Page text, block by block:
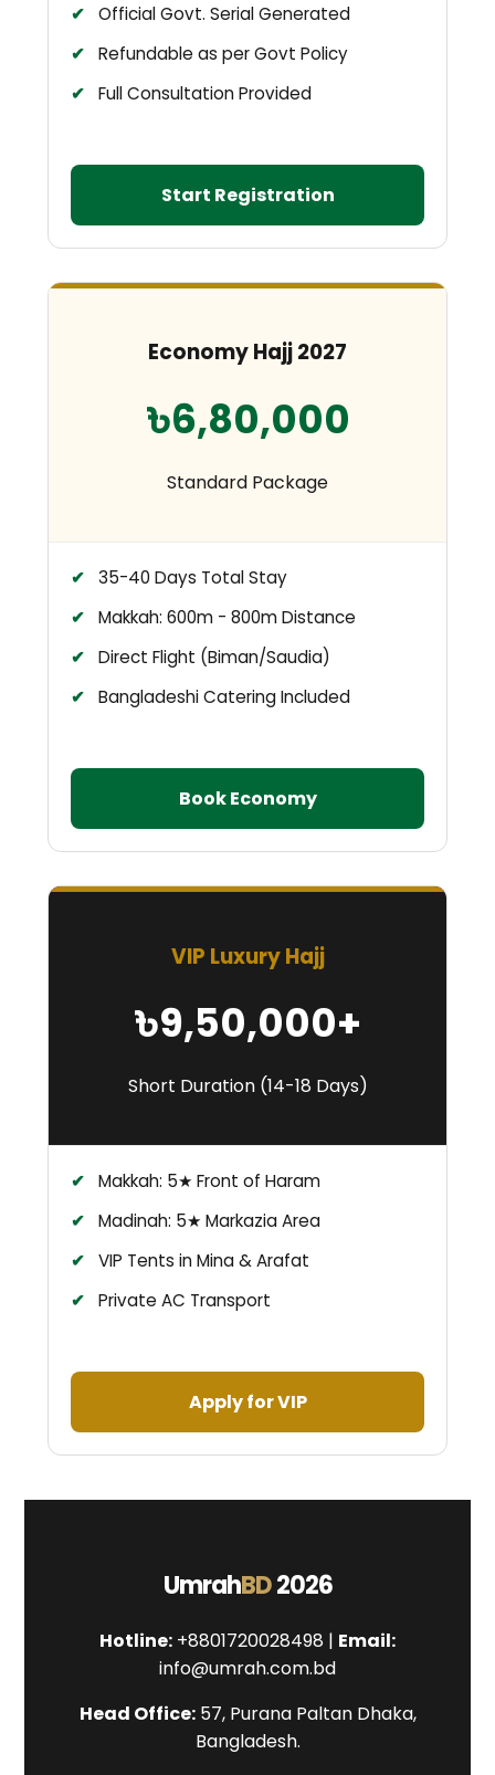
Official Govt. Serial Generated
Refundable as per Govt Policy
Full Consultation Provided
Start Registration
Economy Hajj 2027
৳6,80,000
Standard Package
35-40 Days Total Stay
Makkah: 600m - 800m Distance
Direct Flight (Biman/Saudia)
Bangladeshi Catering Included
Book Economy
VIP Luxury Hajj
৳9,50,000+
Short Duration (14-18 Days)
Makkah: 5★ Front of Haram
Madinah: 5★ Markazia Area
VIP Tents in Mina & Arafat
Private AC Transport
Apply for VIP
UmrahBD2026
Hotline: +8801720028498 | Email:
info@umrah.com.bd
Head Office:57, Purana Paltan Dhaka,
Bangladesh.